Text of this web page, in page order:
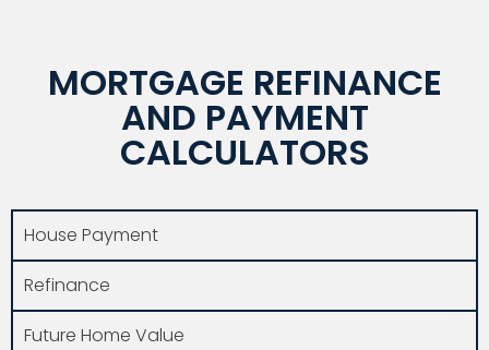
MORTGAGE REFINANCE
AND PAYMENT
CALCULATORS
House Payment
Refinance
Future Home Value